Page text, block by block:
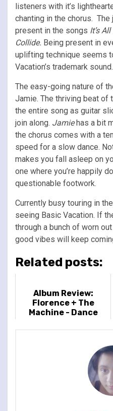
listeners with it’s
chanting in the chorus.
present in the songs It’s
Collide. Being present in
uplifting technique seems
Vacation’s trademark sound.
The easy-going nature of
Jamie. The thriving beat of
the entire song as guitar
join along. Jamiehas a bit
the chorus comes with a
speed for a slow dance.
makes you fall asleep on
one where you’re happily
questionable footwork.
Currently busy touring in
seeing Basic Vacation. If
through a bunch of worn
good vibes will keep
Related posts:
Album Review:
Florence + The
Machine - Dance